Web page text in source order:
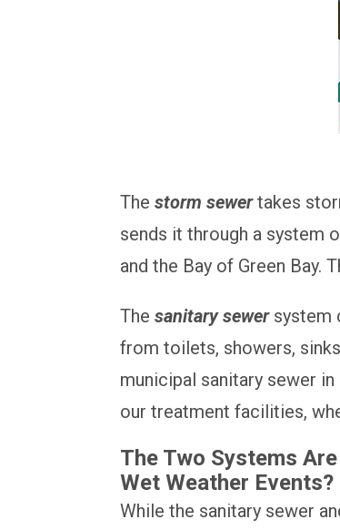
The storm sewertakes
sends it through a system
and the Bay of Green Bay.
The sanitary sewersystem
from toilets, showers,
municipal sanitary sewer
our treatment facilities,
The Two Systems
Wet Weather Events?
While the sanitary sewer